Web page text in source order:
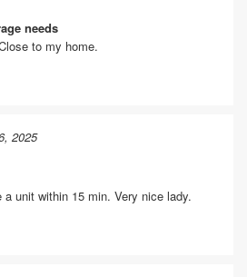
needs
to my home.
2025
unit within 15 min. Very nice lady.